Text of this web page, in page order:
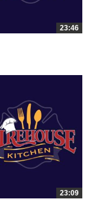
23:46
23:09